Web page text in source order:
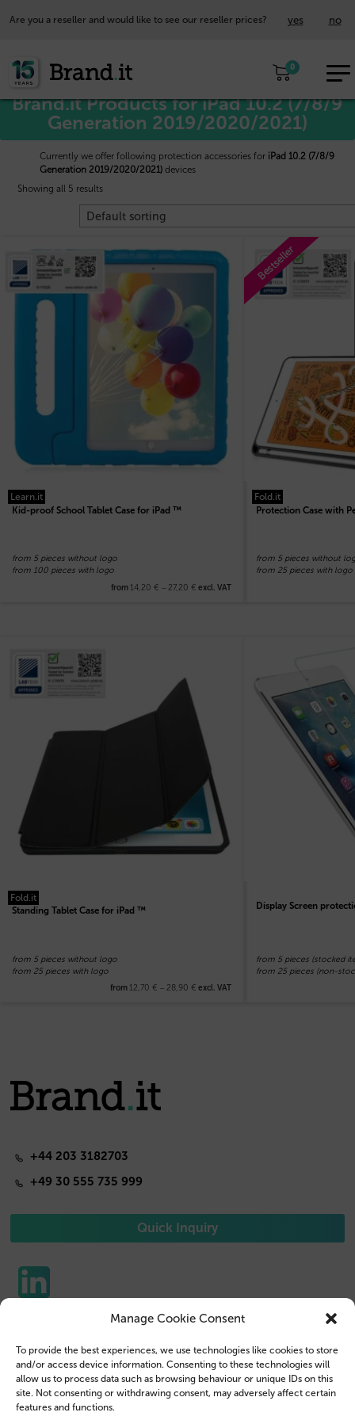
Manage Cookie Consent
To provide the best experiences, we use technologies like cookies to store
and/or access device information. Consenting to these technologies will
allow us to process data such as browsing behaviour or unique IDs on this
site. Not consenting or withdrawing consent, may adversely affect certain
features and functions.
Are you a reseller and would like to see our reseller prices? yes no
0
Home/ Apple™/ iPad 10.2 (7/8/9 Generation 2019/2020/2021)
Brand.it Products for iPad 10.2 (7/8/9
Generation 2019/2020/2021)
Currently we offer following protection accessories for iPad 10.2 (7/8/9
Generation 2019/2020/2021) devices
Showing all 5 results
Learn.it
Kid-proof School Tablet Case for iPad ™
from 5 pieces without logo
from 100 pieces with logo
from 14,20 € – 27,20 € excl. VAT
Bestseller
Fold.it
Protection Case with
from 5 pieces without
from 25 pieces with logo
Fold.it
Standing Tablet Case for iPad ™
from 5 pieces without logo
from 25 pieces with logo
from 12,70 € – 28,90 € excl. VAT
Display Screen
from 5 pieces (stocked
from 25 pieces (non-
+44 203 3182703
+49 30 555 735 999
Quick Inquiry
Tablet Cases
Reseller
Company Profile
Contact us
Customer Login
Legal Disclosure